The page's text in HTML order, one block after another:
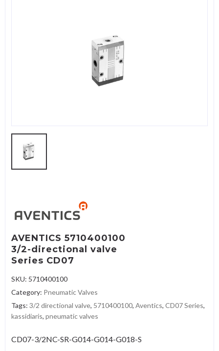
AVENTICS 5710400100
3/2-directional valve
Series CD07
SKU: 5710400100
Category: Pneumatic Valves
Tags: 3/2 directional valve, 5710400100, Aventics, CD07 Series,
kassidiaris, pneumatic valves
CD07-3/2NC-SR-G014-G014-G018-S